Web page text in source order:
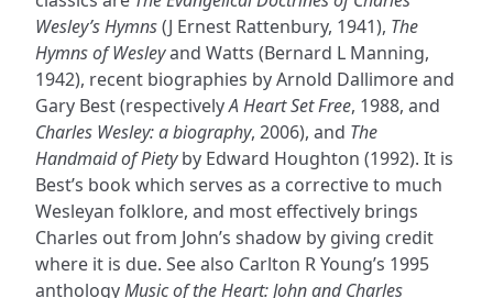
Wesley’s Hymns(J Ernest Rattenbury, 1941), The
Hymns of Wesleyand Watts (Bernard L Manning,
1942), recent biographies by Arnold Dallimore and
Gary Best (respectivelyA Heart Set Free, 1988, and
Charles Wesley: a biography, 2006), and The
Handmaid of Pietyby Edward Houghton (1992). It is
Best’s book which serves as a corrective to much
Wesleyan folklore, and most effectively brings
Charles out from John’s shadow by giving credit
where it is due. See also Carlton R Young’s 1995
anthologyMusic of the Heart: John and Charles